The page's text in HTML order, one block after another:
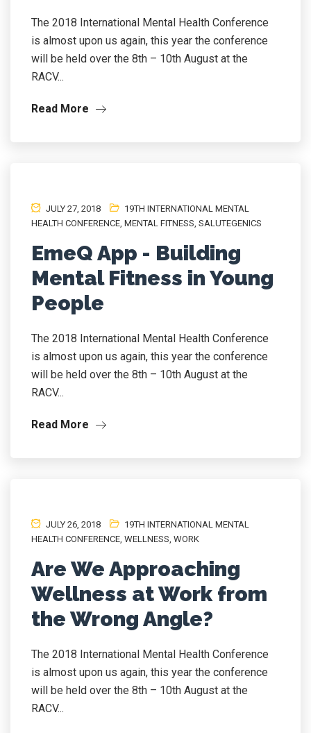
The 2018 International Mental Health Conference
is almost upon us again, this year the conference
will be held over the 8th – 10th August at the
RACV...
Read More
JULY 27, 2018
19TH INTERNATIONAL MENTAL
HEALTH CONFERENCE, MENTAL FITNESS, SALUTEGENICS
EmeQ App - Building
Mental Fitness in Young
People
The 2018 International Mental Health Conference
is almost upon us again, this year the conference
will be held over the 8th – 10th August at the
RACV...
Read More
JULY 26, 2018
19TH INTERNATIONAL MENTAL
HEALTH CONFERENCE, WELLNESS, WORK
Are We Approaching
Wellness at Work from
the Wrong Angle?
The 2018 International Mental Health Conference
is almost upon us again, this year the conference
will be held over the 8th – 10th August at the
RACV...